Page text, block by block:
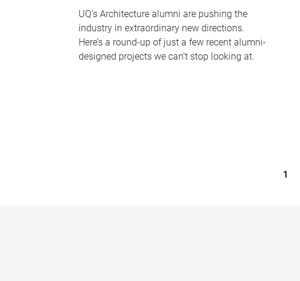
UQ's Architecture alumni are pushing the
industry in extraordinary new directions.
Here’s a round-up of just a few recent alumni-
designed projects we can’t stop looking at.
1